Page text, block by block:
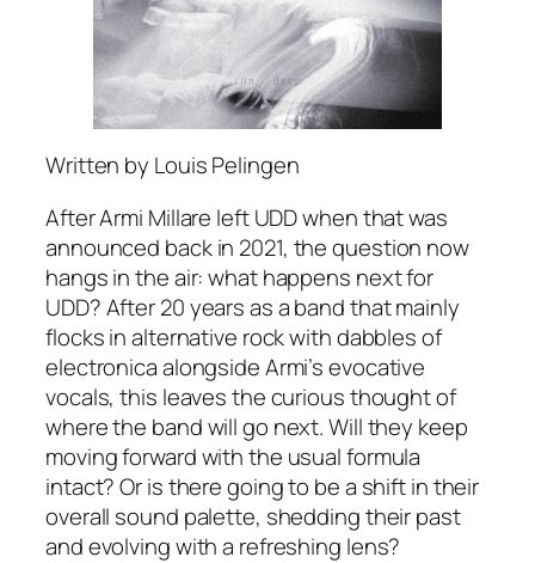
Written by Louis Pelingen
After Armi Millare left UDD when that was
announced back in 2021, the question now
hangs in the air: what happens next for
UDD? After 20 years as a band that mainly
flocks in alternative rock with dabbles of
electronica alongside Armi’s evocative
vocals, this leaves the curious thought of
where the band will go next. Will they keep
moving forward with the usual formula
intact? Or is there going to be a shift in their
overall sound palette, shedding their past
and evolving with a refreshing lens?